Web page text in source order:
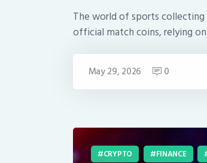
The world of sports collecting
official match coins, relying
May 29, 2026 0
CRYPTO FINANCE